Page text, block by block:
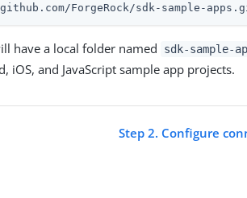
ForgeRock/sdk-sample-
have a local folder named sdk-sample-
and JavaScript sample app projects.
Step 2. Configure